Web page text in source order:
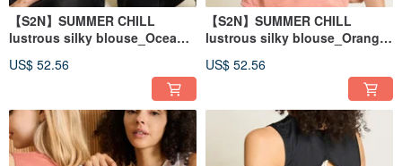
【S2N】SUMMER CHILL
lustrous silky blouse_Ocean
US$ 52.56
【S2N】SUMMER CHILL
lustrous silky blouse_Orange
US$ 52.56